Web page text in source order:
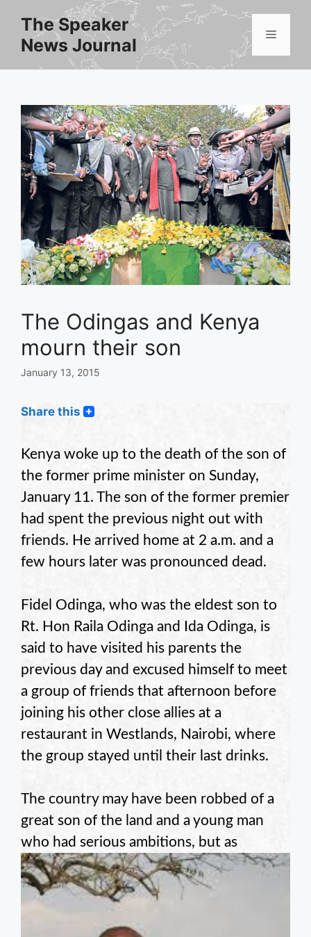
content
The Speaker
News Journal
Menu
The Odingas and Kenya
mourn their son
January 13, 2015
Share this
Kenya woke up to the death of the son of
the former prime minister on Sunday,
January 11. The son of the former premier
had spent the previous night out with
friends. He arrived home at 2 a.m. and a
few hours later was pronounced dead.
Fidel Odinga, who was the eldest son to
Rt. Hon Raila Odinga and Ida Odinga, is
said to have visited his parents the
previous day and excused himself to meet
a group of friends that afternoon before
joining his other close allies at a
restaurant in Westlands, Nairobi, where
the group stayed until their last drinks.
The country may have been robbed of a
great son of the land and a young man
who had serious ambitions, but as